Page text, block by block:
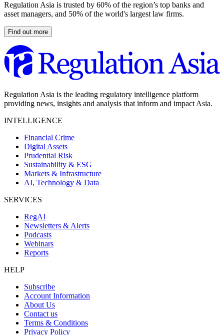
Regulation Asia is trusted by 60% of the region’s top banks and
asset managers, and 50% of the world's largest law firms.
Find out more
Regulation Asia is the leading regulatory intelligence platform
providing news, insights and analysis that inform and impact Asia.
INTELLIGENCE
Financial Crime
Digital Assets
Prudential Risk
Sustainability & ESG
Markets & Infrastructure
AI, Technology & Data
SERVICES
RegAI
Newsletters & Alerts
Podcasts
Webinars
Reports
HELP
Subscribe
Account Information
About Us
Contact us
Terms & Conditions
Privacy Policy